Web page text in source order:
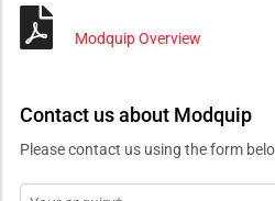
Modquip Overview
Contact us about Modquip
Please contact us using the form